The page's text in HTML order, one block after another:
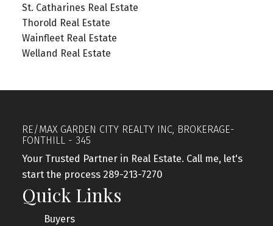
St. Catharines Real Estate
Thorold Real Estate
Wainfleet Real Estate
Welland Real Estate
RE/MAX GARDEN CITY REALTY INC, BROKERAGE-
FONTHILL - 345
Your Trusted Partner in Real Estate. Call me, let's
start the process 289-213-7270
Quick Links
Buyers